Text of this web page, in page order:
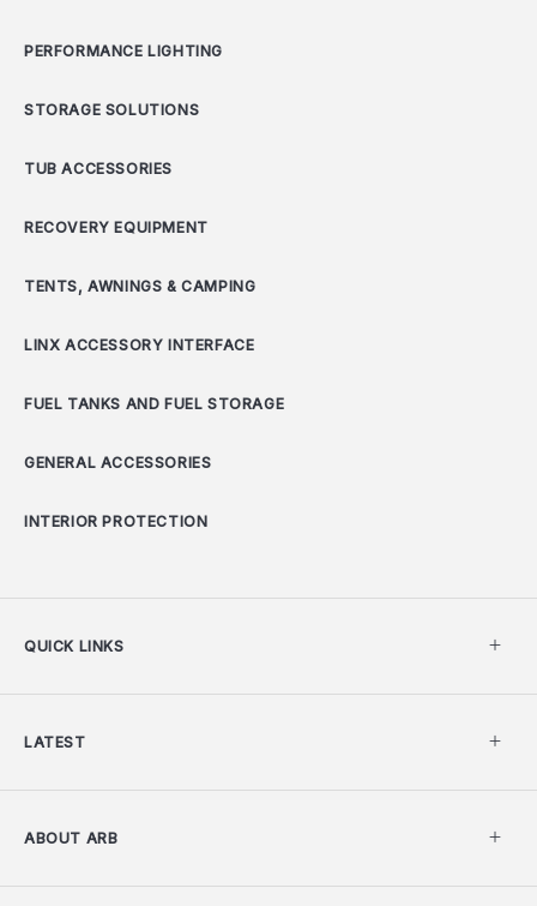
PERFORMANCE LIGHTING
STORAGE SOLUTIONS
TUB ACCESSORIES
RECOVERY EQUIPMENT
TENTS, AWNINGS & CAMPING
LINX ACCESSORY INTERFACE
FUEL TANKS AND FUEL STORAGE
GENERAL ACCESSORIES
INTERIOR PROTECTION
QUICK LINKS
LATEST
ABOUT ARB